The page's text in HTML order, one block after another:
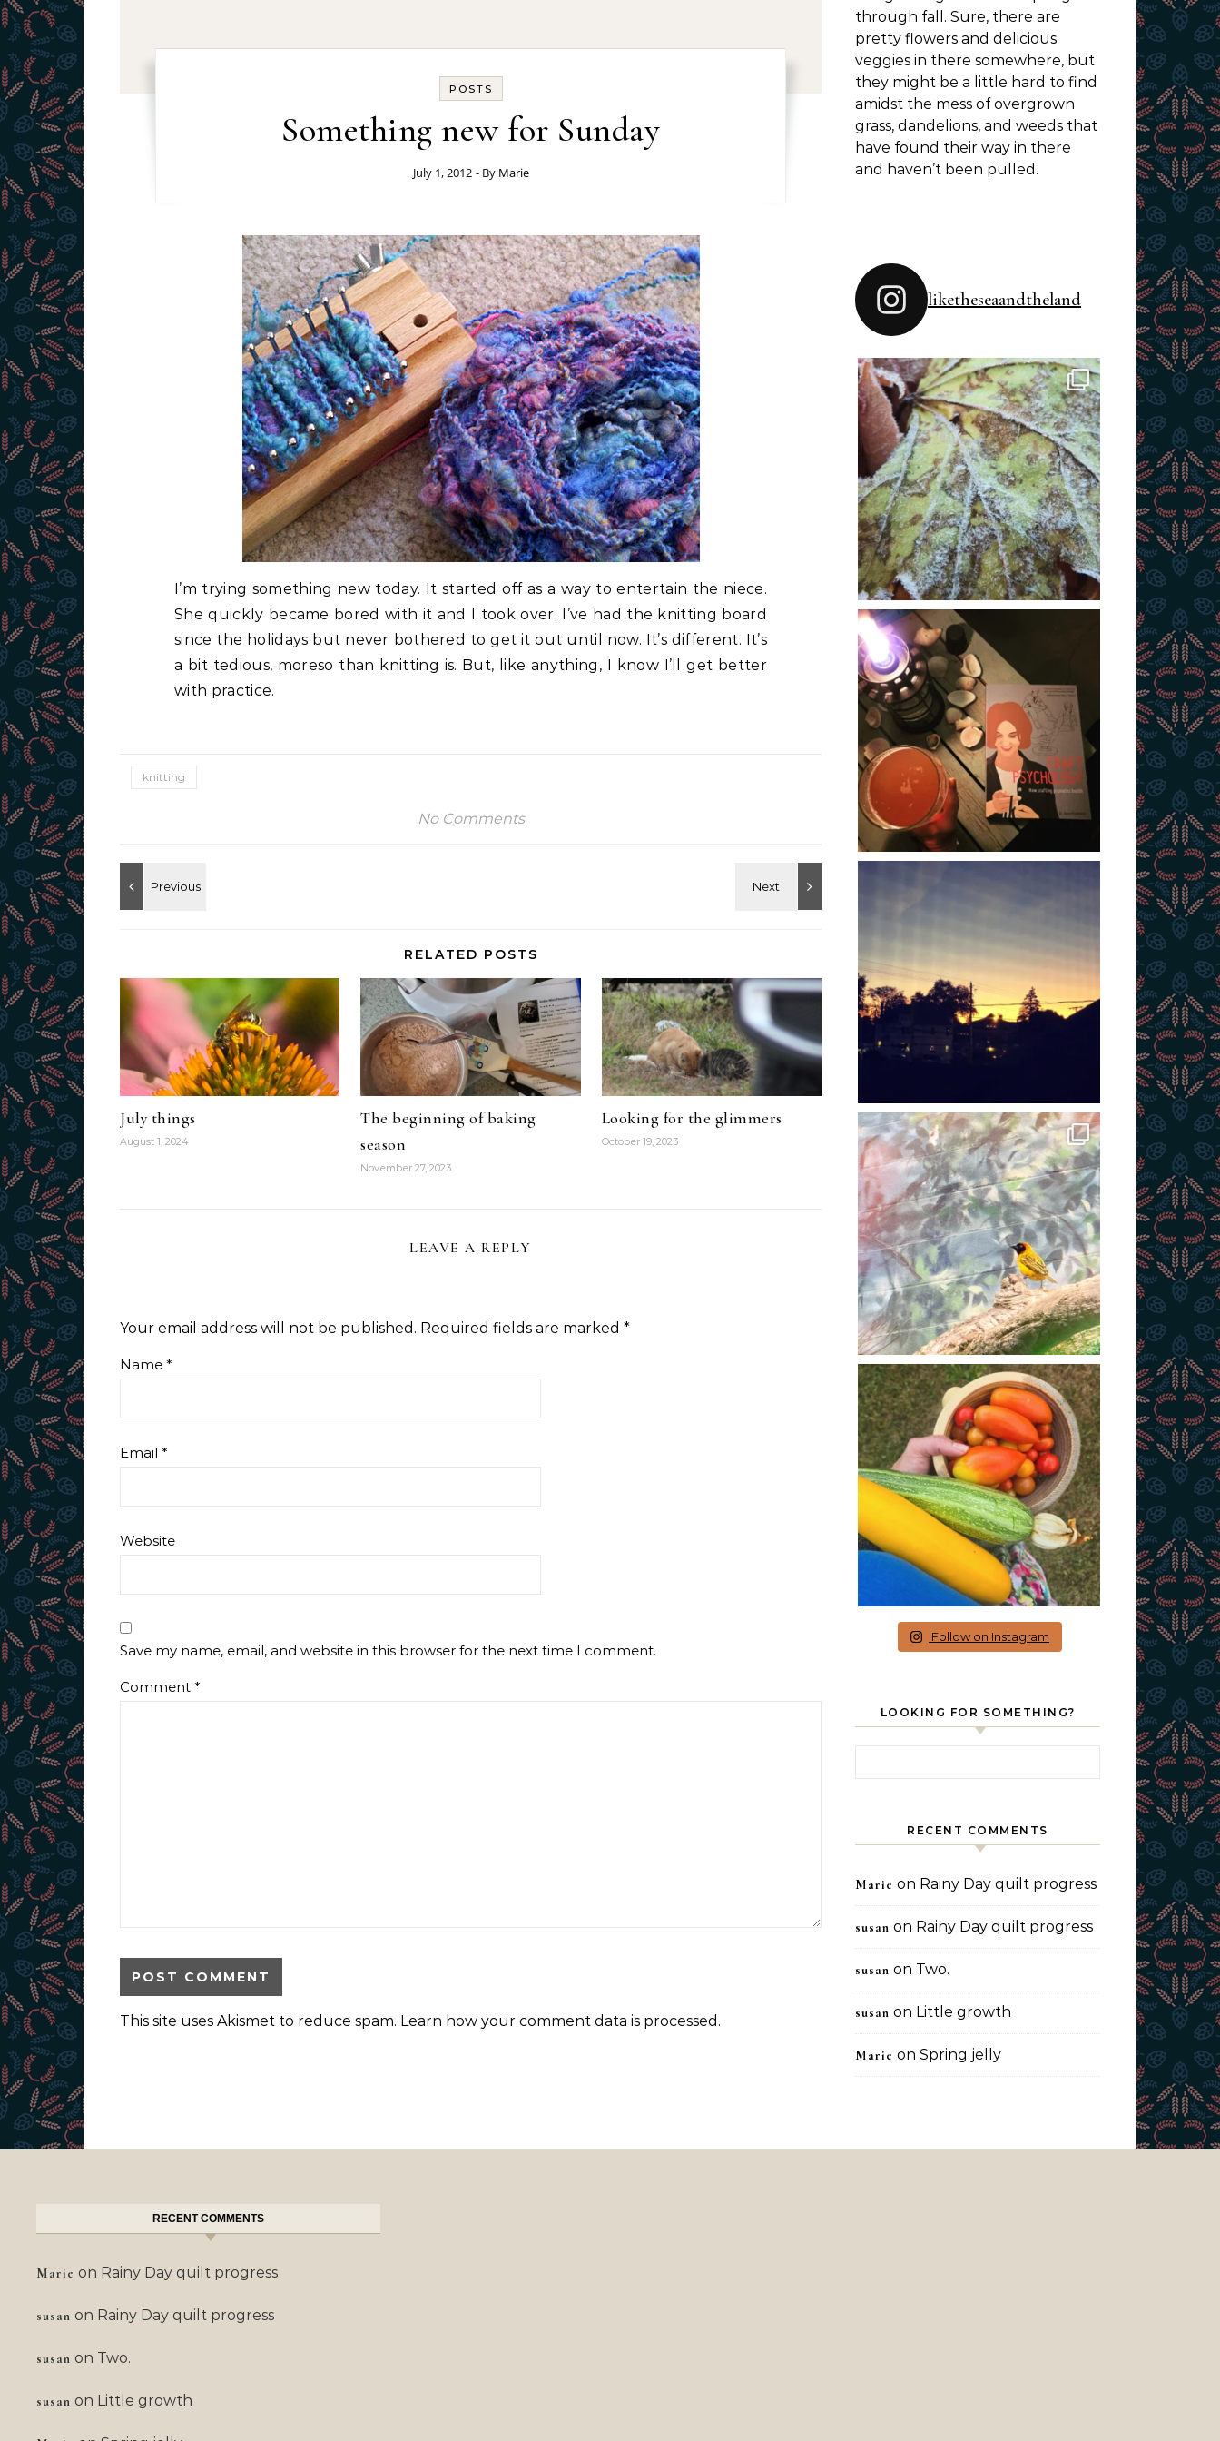
POSTS
Something new for Sunday
July 1, 2012 - By Marie
I’m trying something new today. It started off as a way to entertain the niece.
She quickly became bored with it and I took over. I’ve had the knitting board
since the holidays but never bothered to get it out until now. It’s different. It’s
a bit tedious, moreso than knitting is. But, like anything, I know I’ll get better
with practice.
knitting
No Comments
RELATED POSTS
July things
August 1, 2024
The beginning of baking
season
November 27, 2023
Looking for the glimmers
October 19, 2023
LEAVE A REPLY
Your email address will not be published. Required fields are marked *
Name *
Email *
Website
Save my name, email, and website in this browser for the next time I comment.
Comment *
This site uses Akismet to reduce spam. Learn how your comment data is processed .
through fall. Sure, there are
pretty flowers and delicious
veggies in there somewhere, but
they might be a little hard to find
amidst the mess of overgrown
grass, dandelions, and weeds that
have found their way in there
and haven’t been pulled.
liketheseaandtheland
Follow on Instagram
LOOKING FOR SOMETHING?
RECENT COMMENTS
Marie on Rainy Day quilt progress
susan on Rainy Day quilt progress
susan on Two.
susan on Little growth
Marie on Spring jelly
RECENT COMMENTS
Marie on Rainy Day quilt progress
susan on Rainy Day quilt progress
susan on Two.
susan on Little growth